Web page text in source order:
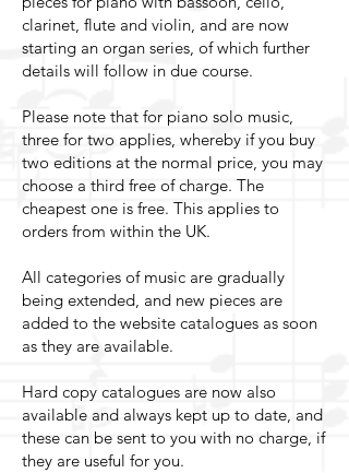
clarinet, flute and violin, and are now
starting an organ series, of which further
details will follow in due course.
Please note that for piano solo music,
three for two applies, whereby if you buy
two editions at the normal price, you may
choose a third free of charge. The
cheapest one is free. This applies to
orders from within the UK.
All categories of music are gradually
being extended, and new pieces are
added to the website catalogues as soon
as they are available.
Hard copy catalogues are now also
available and always kept up to date, and
these can be sent to you with no charge, if
they are useful for you.